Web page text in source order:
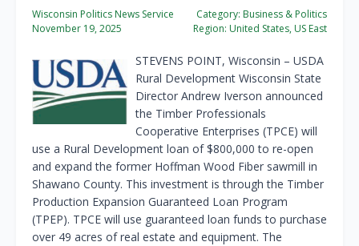
Wisconsin Politics News Service
November 19, 2025
Category: Business & Politics
Region: United States, US East
STEVENS POINT, Wisconsin – USDA
Rural Development Wisconsin State
Director Andrew Iverson announced
the Timber Professionals
Cooperative Enterprises (TPCE) will
use a Rural Development loan of $800,000 to re-open
and expand the former Hoffman Wood Fiber sawmill in
Shawano County. This investment is through the Timber
Production Expansion Guaranteed Loan Program
(TPEP). TPCE will use guaranteed loan funds to purchase
over 49 acres of real estate and equipment. The